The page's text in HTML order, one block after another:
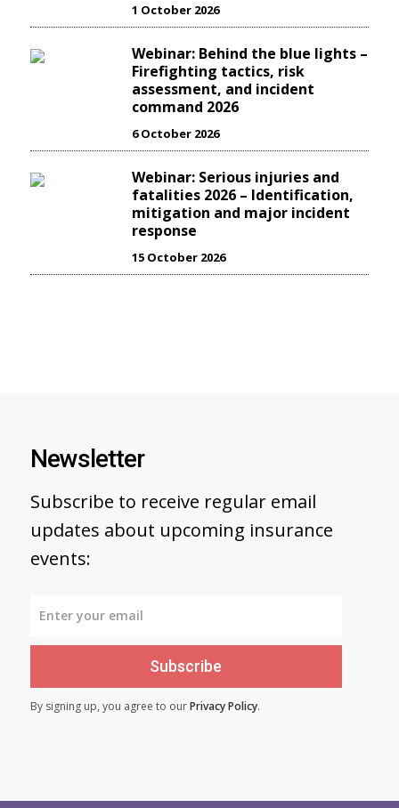
1 October 2026
Webinar: Behind the blue lights –
Firefighting tactics, risk
assessment, and incident
command 2026
6 October 2026
Webinar: Serious injuries and
fatalities 2026 – Identification,
mitigation and major incident
response
15 October 2026
Newsletter
Subscribe to receive regular email
updates about upcoming insurance
events:
Subscribe
By signing up, you agree to ourPrivacy Policy.